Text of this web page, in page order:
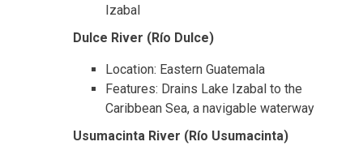
Izabal
Dulce River (Río Dulce)
Location: Eastern Guatemala
Features: Drains Lake Izabal to the
Caribbean Sea, a navigable waterway
Usumacinta River (Río Usumacinta)